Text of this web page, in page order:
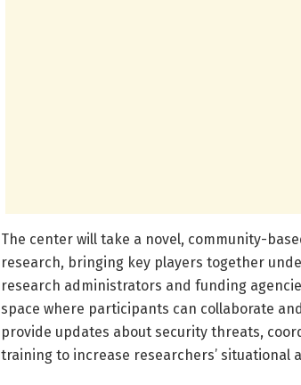
The center will take a novel, community-
research, bringing key players together
research administrators and funding
space where participants can collaborate
provide updates about security threats,
training to increase researchers’ situational